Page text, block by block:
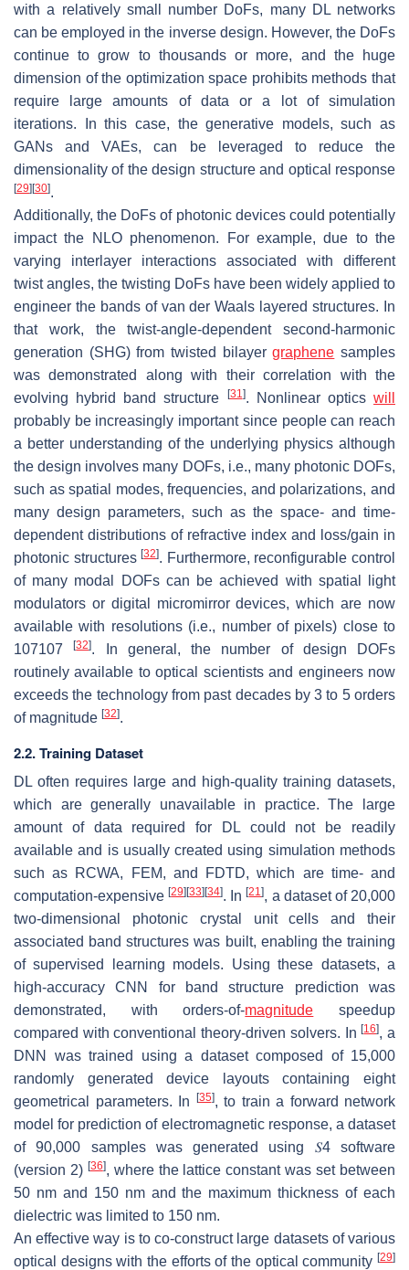
with a relatively small number DoFs, many DL networks
can be employed in the inverse design. However, the DoFs
continue to grow to thousands or more, and the huge
dimension of the optimization space prohibits methods that
require large amounts of data or a lot of simulation
iterations. In this case, the generative models, such as
GANs and VAEs, can be leveraged to reduce the
dimensionality of the design structure and optical response
[29][30].
Additionally, the DoFs of photonic devices could potentially
impact the NLO phenomenon. For example, due to the
varying interlayer interactions associated with different
twist angles, the twisting DoFs have been widely applied to
engineer the bands of van der Waals layered structures. In
that work, the twist-angle-dependent second-harmonic
generation (SHG) from twisted bilayergraphene samples
was demonstrated along with their correlation with the
evolving hybrid band structure
[31 ]. Nonlinear opticswill
probably be increasingly important since people can reach
a better understanding of the underlying physics although
the design involves many DOFs, i.e., many photonic DOFs,
such as spatial modes, frequencies, and polarizations, and
many design parameters, such as the space- and time-
dependent distributions of refractive index and loss/gain in
photonic structures[32]. Furthermore, reconfigurable control
of many modal DOFs can be achieved with spatial light
modulators or digital micromirror devices, which are now
available with resolutions (i.e., number of pixels) close to
107107 [32]. In general, the number of design DOFs
routinely available to optical scientists and engineers now
exceeds the technology from past decades by 3 to 5 orders
of magnitude [32].
2.2. Training Dataset
DL often requires large and high-quality training datasets,
which are generally unavailable in practice. The large
amount of data required for DL could not be readily
available and is usually created using simulation methods
such as RCWA, FEM, and FDTD, which are time- and
computation-expensive[29][33][34]. In[21], a dataset of 20,000
two-dimensional photonic crystal unit cells and their
associated band structures was built, enabling the training
of supervised learning models. Using these datasets, a
high-accuracy CNN for band structure prediction was
demonstrated, with orders-of-magnitude speedup
compared with conventional theory-driven solvers. In[16], a
DNN was trained using a dataset composed of 15,000
randomly generated device layouts containing eight
geometrical parameters. In [35], to train a forward network
model for prediction of electromagnetic response, a dataset
of 90,000 samples was generated using 𝑆4software
(version 2) [36], where the lattice constant was set between
50 nm and 150 nm and the maximum thickness of each
dielectric was limited to 150 nm.
An effective way is to co-construct large datasets of various
optical designs with the efforts of the optical community [29]